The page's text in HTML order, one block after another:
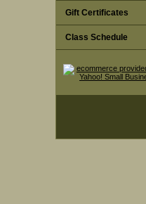
Gift Certificates
Class Schedule